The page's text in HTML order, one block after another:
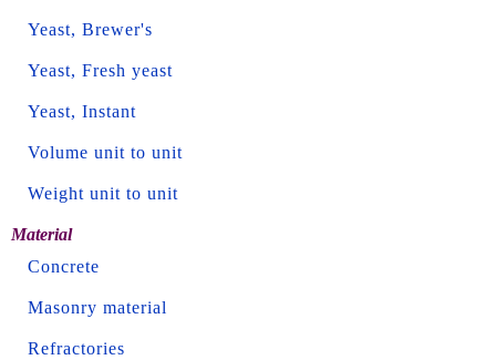
Yeast, Brewer's
Yeast, Fresh yeast
Yeast, Instant
Volume unit to unit
Weight unit to unit
Material
Concrete
Masonry material
Refractories